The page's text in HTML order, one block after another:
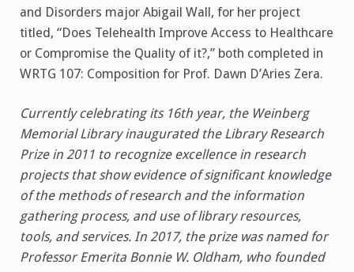
and Disorders major Abigail Wall, for her project
titled, “Does Telehealth Improve Access to Healthcare
or Compromise the Quality of it?,” both completed in
WRTG 107: Composition for Prof. Dawn D’Aries Zera.
Currently celebrating its 16th year, the Weinberg
Memorial Library inaugurated the Library Research
Prize in 2011 to recognize excellence in research
projects that show evidence of significant knowledge
of the methods of research and the information
gathering process, and use of library resources,
tools, and services. In 2017, the prize was named for
Professor Emerita Bonnie W. Oldham, who founded